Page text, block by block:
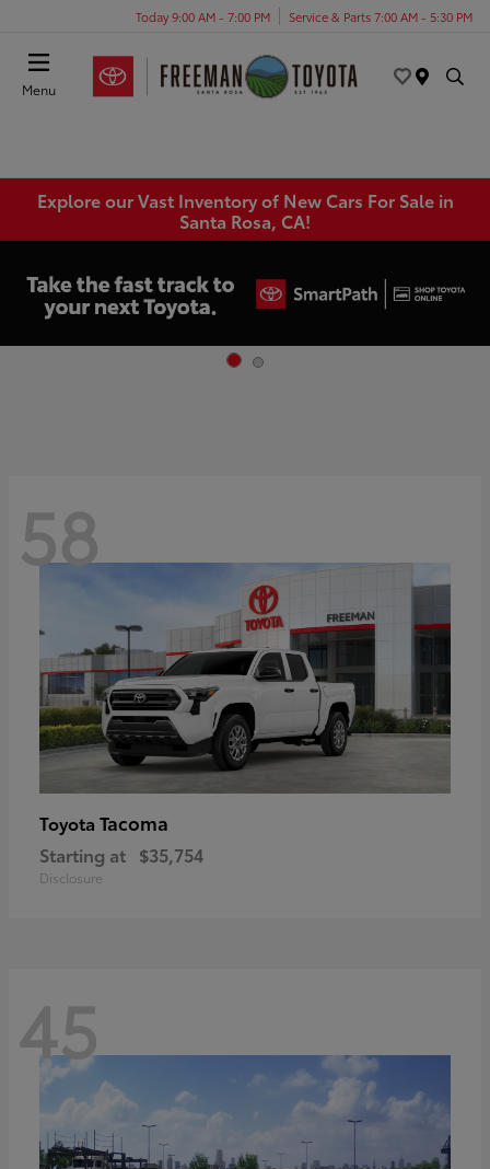
Today 9:00 AM - 7:00 PM Service & Parts 7:00 AM - 5:30 PM
Menu
Explore our Vast Inventory of New Cars For Sale in
Santa Rosa, CA!
58
Toyota Tacoma
Starting at $35,754
Disclosure
45